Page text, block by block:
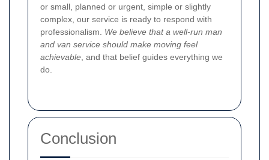
or small, planned or urgent, simple or slightly
complex, our service is ready to respond with
professionalism. We believe that a well-run man
and van service should make moving feel
achievable , and that belief guides everything we
do.
Conclusion